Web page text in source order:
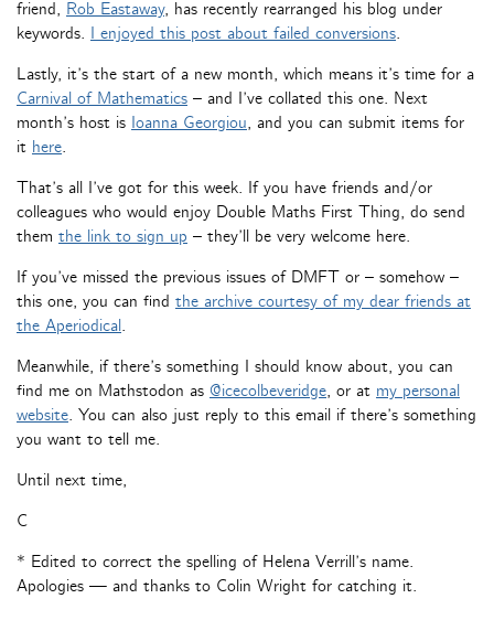
friend, Rob Eastaway, has recently rearranged his blog under
keywords. I enjoyed this post about failed conversions.
Lastly, it’s the start of a new month, which means it’s time for a
Carnival of Mathematics – and I’ve collated this one. Next
month’s host is Ioanna Georgiou, and you can submit items for
it here.
That’s all I’ve got for this week. If you have friends and/or
colleagues who would enjoy Double Maths First Thing, do send
them the link to sign up – they’ll be very welcome here.
If you’ve missed the previous issues of DMFT or – somehow –
this one, you can find the archive courtesy of my dear friends at
the Aperiodical.
Meanwhile, if there’s something I should know about, you can
find me on Mathstodon as @icecolbeveridge, or at my personal
website. You can also just reply to this email if there’s something
you want to tell me.
Until next time,
C
* Edited to correct the spelling of Helena Verrill’s name.
Apologies — and thanks to Colin Wright for catching it.